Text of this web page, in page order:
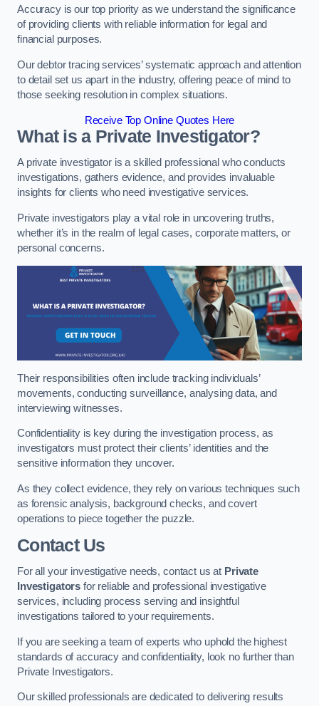
Accuracy is our top priority as we understand the significance
of providing clients with reliable information for legal and
financial purposes.
Our debtor tracing services’ systematic approach and attention
to detail set us apart in the industry, offering peace of mind to
those seeking resolution in complex situations.
Receive Top Online Quotes Here
What is a Private Investigator?
A private investigator is a skilled professional who conducts
investigations, gathers evidence, and provides invaluable
insights for clients who need investigative services.
Private investigators play a vital role in uncovering truths,
whether it’s in the realm of legal cases, corporate matters, or
personal concerns.
Their responsibilities often include tracking individuals’
movements, conducting surveillance, analysing data, and
interviewing witnesses.
Confidentiality is key during the investigation process, as
investigators must protect their clients’ identities and the
sensitive information they uncover.
As they collect evidence, they rely on various techniques such
as forensic analysis, background checks, and covert
operations to piece together the puzzle.
Contact Us
For all your investigative needs, contact us at Private
Investigators for reliable and professional investigative
services, including process serving and insightful
investigations tailored to your requirements.
If you are seeking a team of experts who uphold the highest
standards of accuracy and confidentiality, look no further than
Private Investigators.
Our skilled professionals are dedicated to delivering results